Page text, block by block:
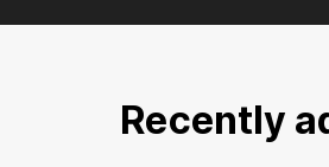
Recently